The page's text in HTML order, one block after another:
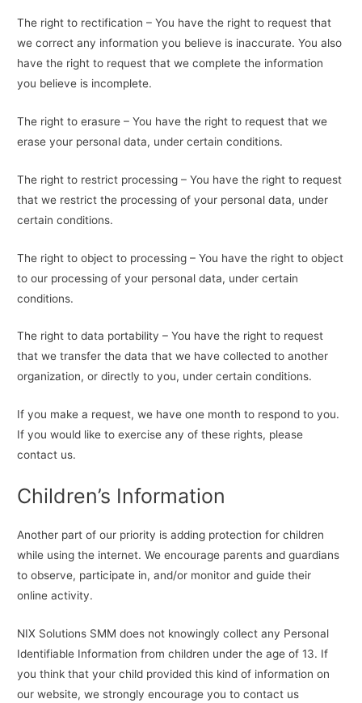
The right to rectification – You have the right to request that
we correct any information you believe is inaccurate. You also
have the right to request that we complete the information
you believe is incomplete.
The right to erasure – You have the right to request that we
erase your personal data, under certain conditions.
The right to restrict processing – You have the right to request
that we restrict the processing of your personal data, under
certain conditions.
The right to object to processing – You have the right to object
to our processing of your personal data, under certain
conditions.
The right to data portability – You have the right to request
that we transfer the data that we have collected to another
organization, or directly to you, under certain conditions.
If you make a request, we have one month to respond to you.
If you would like to exercise any of these rights, please
contact us.
Children’s Information
Another part of our priority is adding protection for children
while using the internet. We encourage parents and guardians
to observe, participate in, and/or monitor and guide their
online activity.
NIX Solutions SMM does not knowingly collect any Personal
Identifiable Information from children under the age of 13. If
you think that your child provided this kind of information on
our website, we strongly encourage you to contact us